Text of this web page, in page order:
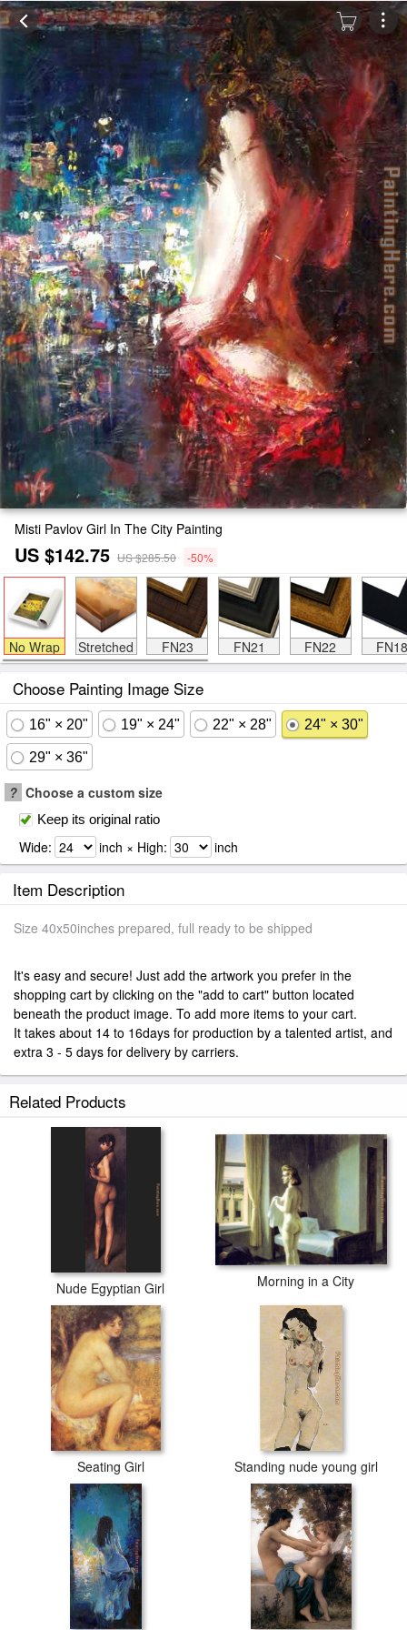
Misti Pavlov Girl In The City Painting
US $142.75 US $285.50 -50%
No Wrap Stretched FN23 FN21 FN22 FN18
Choose Painting Image Size
16" × 20" 19" × 24" 22" × 28" 24" × 30"
29" × 36"
? Choose a custom size
Keep its original ratio
Wide: inch × High: inch
Item Description
Size 40x50inches prepared, full ready to be shipped
It's easy and secure! Just add the artwork you prefer in the
shopping cart by clicking on the "add to cart" button located
beneath the product image. To add more items to your cart.
It takes about 14 to 16days for production by a talented artist, and
extra 3 - 5 days for delivery by carriers.
Related Products
Nude Egyptian Girl Morning in a City
Seating Girl Standing nude young girl